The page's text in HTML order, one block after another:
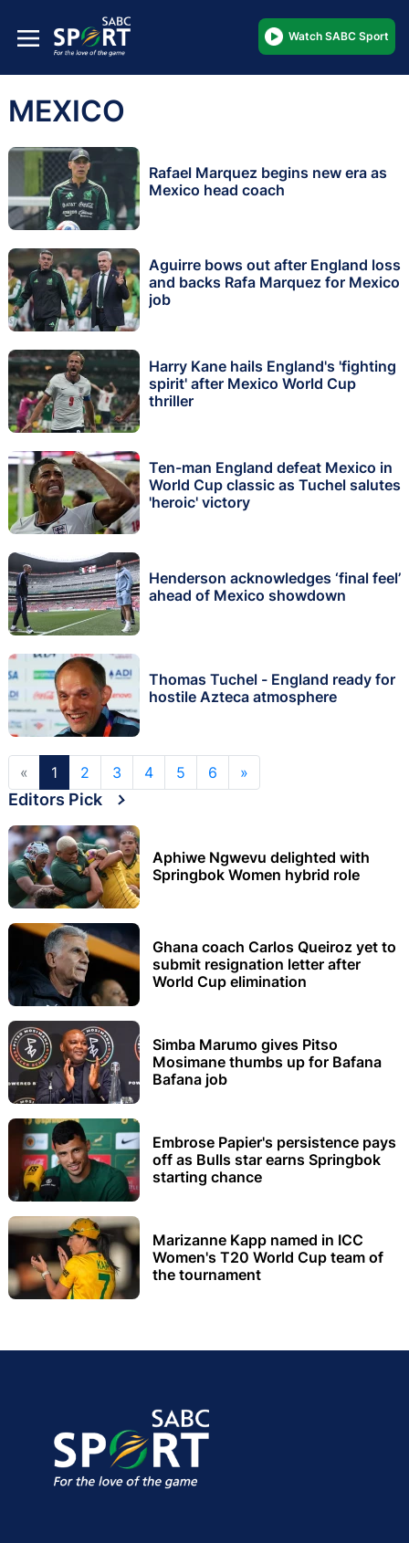
Watch SABC Sport
MEXICO
Rafael Marquez begins new era as
Mexico head coach
Aguirre bows out after England loss
and backs Rafa Marquez for Mexico
job
Harry Kane hails England's 'fighting
spirit' after Mexico World Cup
thriller
Ten-man England defeat Mexico in
World Cup classic as Tuchel salutes
'heroic' victory
Henderson acknowledges ‘final feel’
ahead of Mexico showdown
Thomas Tuchel - England ready for
hostile Azteca atmosphere
« 1 2 3 4 5 6 »
Editors Pick
Aphiwe Ngwevu delighted with
Springbok Women hybrid role
Ghana coach Carlos Queiroz yet to
submit resignation letter after
World Cup elimination
Simba Marumo gives Pitso
Mosimane thumbs up for Bafana
Bafana job
Embrose Papier's persistence pays
off as Bulls star earns Springbok
starting chance
Marizanne Kapp named in ICC
Women's T20 World Cup team of
the tournament